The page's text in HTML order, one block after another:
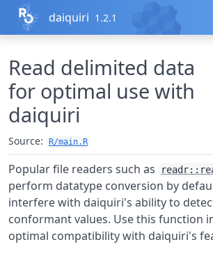
Skip to contents
daiquiri 1.2.1
Read delimited data
for optimal use with
daiquiri
Source: R/main.R
Popular file readers such as
perform datatype conversion by
interfere with daiquiri's ability to
conformant values. Use this function
optimal compatibility with daiquiri's